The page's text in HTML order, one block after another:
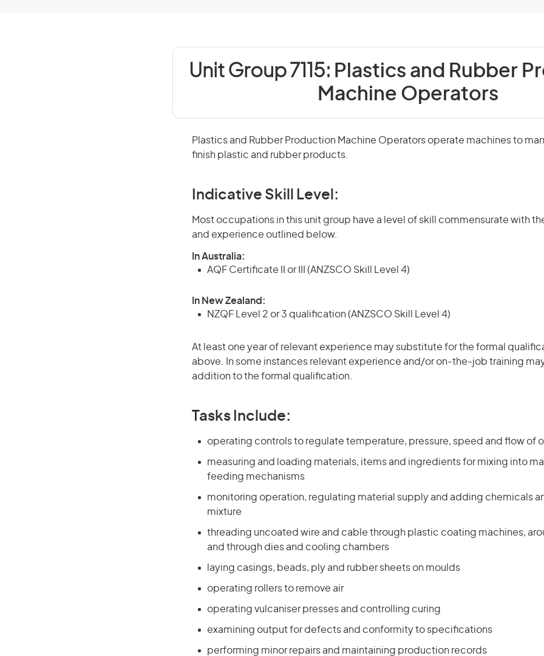
Unit Group 7115: Plastics and Rubber
Machine Operators
Plastics and Rubber Production Machine Operators operate machines to
finish plastic and rubber products.
Indicative Skill Level:
Most occupations in this unit group have a level of skill commensurate with
and experience outlined below.
In Australia:
AQF Certificate II or III (ANZSCO Skill Level 4)
In New Zealand:
NZQF Level 2 or 3 qualification (ANZSCO Skill Level 4)
At least one year of relevant experience may substitute for the formal
above. In some instances relevant experience and/or on-the-job training
addition to the formal qualification.
Tasks Include:
operating controls to regulate temperature, pressure, speed and flow of
measuring and loading materials, items and ingredients for mixing into
feeding mechanisms
monitoring operation, regulating material supply and adding chemicals
mixture
threading uncoated wire and cable through plastic coating machines,
and through dies and cooling chambers
laying casings, beads, ply and rubber sheets on moulds
operating rollers to remove air
operating vulcaniser presses and controlling curing
examining output for defects and conformity to specifications
performing minor repairs and maintaining production records